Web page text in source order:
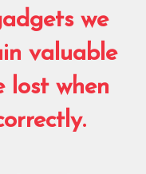
we
valuable
lost when